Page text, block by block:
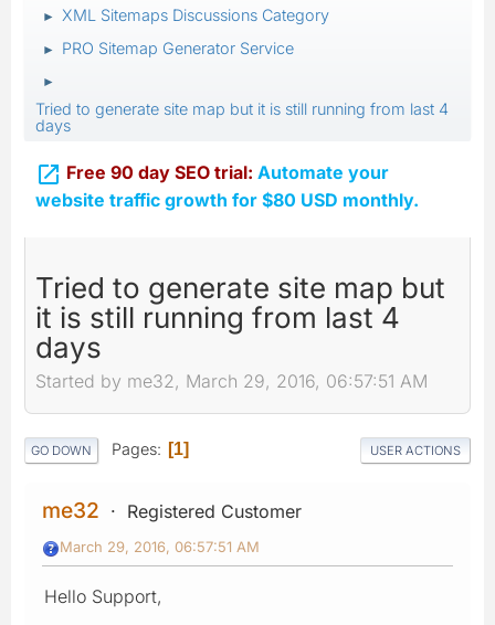
► XML Sitemaps Discussions Category
► PRO Sitemap Generator Service
►
Tried to generate site map but it is still running from last 4
days
 Free 90 day SEO trial: Automate your
website traffic growth for $80 USD monthly.
Tried to generate site map but
it is still running from last 4
days
Started by me32, March 29, 2016, 06:57:51 AM
GO DOWN Pages 1 USER ACTIONS
me32 Registered Customer
March 29, 2016, 06:57:51 AM
Hello Support,